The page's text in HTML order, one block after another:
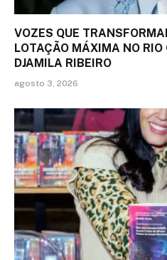
VOZES QUE
LOTAÇÃO MÁXIMA NO
DJAMILA RIBEIRO
agosto 3, 2026